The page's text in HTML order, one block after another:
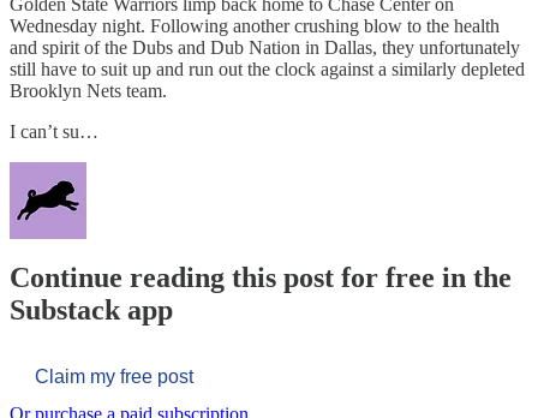
Wednesday night. Following another crushing blow to the health
and spirit of the Dubs and Dub Nation in Dallas, they unfortunately
still have to suit up and run out the clock against a similarly depleted
Brooklyn Nets team.
I can’t su…
Continue reading this post for free in the
Substack app
Claim my free post